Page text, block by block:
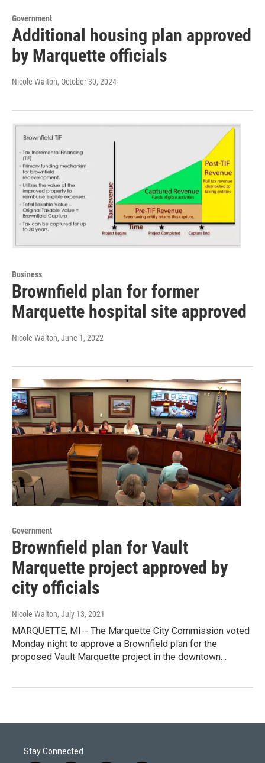
Government
Additional housing plan approved
by Marquette officials
Nicole Walton, October 30, 2024
Business
Brownfield plan for former
Marquette hospital site approved
Nicole Walton, June 1, 2022
Government
Brownfield plan for Vault
Marquette project approved by
city officials
Nicole Walton, July 13, 2021
MARQUETTE, MI-- The Marquette City Commission voted
Monday night to approve a Brownfield plan for the
proposed Vault Marquette project in the downtown…
Stay Connected